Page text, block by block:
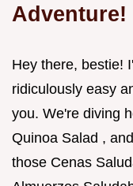
Adventure!
Hey there, bestie!
ridiculously easy
you. We're diving
Quinoa Salad ,
those Cenas